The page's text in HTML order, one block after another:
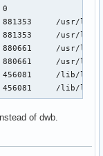
0
881353     /usr/lib/
881353     /usr/
880661     /usr/
880661     /usr/
456081     /lib/
456081     /lib/
of dwb.